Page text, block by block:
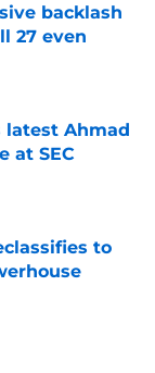
backlash
27 even
latest Ahmad
at SEC
to